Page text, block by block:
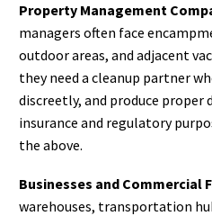
Property Management
managers often face
outdoor areas, and adjacent
they need a cleanup partner
discreetly, and produce
insurance and regulatory
the above.
Businesses and Commercial
warehouses, transportation